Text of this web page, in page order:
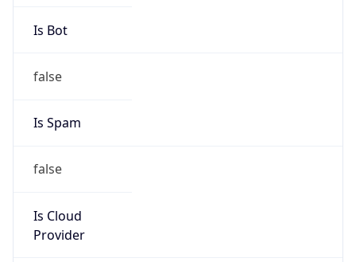
Is Bot
false
Is Spam
false
Is Cloud
Provider